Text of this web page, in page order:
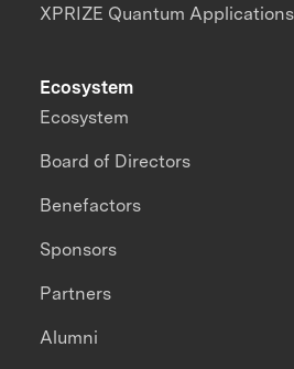
XPRIZE Quantum Applications
Ecosystem
Ecosystem
Board of Directors
Benefactors
Sponsors
Partners
Alumni